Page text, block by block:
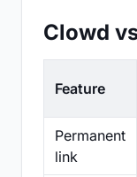
Clowd
Feature
Permanent
link